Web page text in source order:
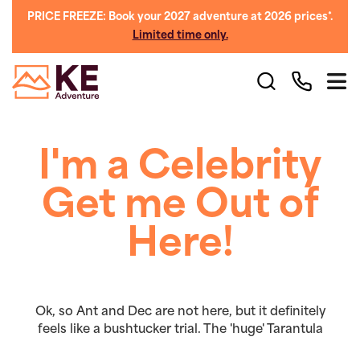
PRICE FREEZE: Book your 2027 adventure at 2026 prices*.
Limited time only.
I'm a Celebrity
Get me Out of
Here!
Ok, so Ant and Dec are not here, but it definitely
feels like a bushtucker trial. The 'huge' Tarantula